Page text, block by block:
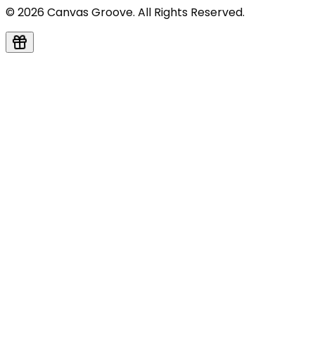
© 2026 Canvas Groove. All Rights Reserved.